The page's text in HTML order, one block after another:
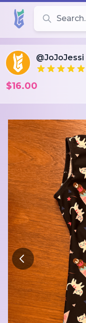
Search for
@JoJoJessi
$16.00